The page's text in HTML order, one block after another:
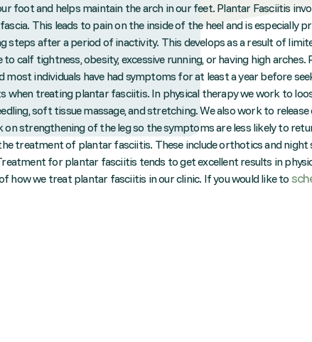
foot and helps maintain the arch in our feet. Plantar Fasciitis
This leads to pain on the inside of the heel and is especially
steps after a period of inactivity. This develops as a result of
calf tightness, obesity, excessive running, or having high
most individuals have had symptoms for at least a year before
when treating plantar fasciitis. In physical therapy we work to
soft tissue massage, and stretching. We also work to
strengthening of the leg so the symptoms are less likely to
treatment of plantar fasciitis. These include orthotics and night
for plantar fasciitis tends to get excellent results in
how we treat plantar fasciitis in our clinic. If you would like to